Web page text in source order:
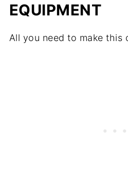
EQUIPMENT
All you need to make this